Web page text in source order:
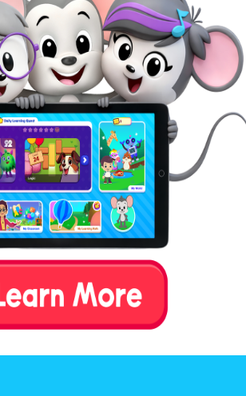
by letter sounds. Gather up a
items, then have kids sort them by
letter sound.